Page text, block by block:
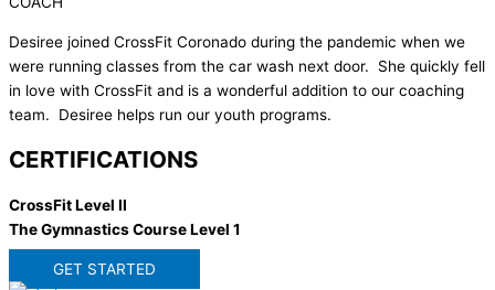
Desiree joined CrossFit Coronado during the pandemic when we
were running classes from the car wash next door. She quickly fell
in love with CrossFit and is a wonderful addition to our coaching
team. Desiree helps run our youth programs.
CERTIFICATIONS
CrossFit Level II
The Gymnastics Course Level 1
GET STARTED